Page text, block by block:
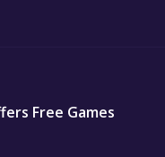
Free Games